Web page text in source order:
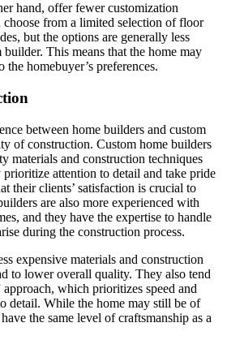
hand, offer fewer customization
from a limited selection of floor
but the options are generally less
This means that the home may
homebuyer’s preferences.
between home builders and custom
of construction. Custom home builders
materials and construction techniques
attention to detail and take pride
their clients’ satisfaction is crucial to
are also more experienced with
and they have the expertise to handle
during the construction process.
expensive materials and construction
to lower overall quality. They also tend
which prioritizes speed and
detail. While the home may still be of
the same level of craftsmanship as a